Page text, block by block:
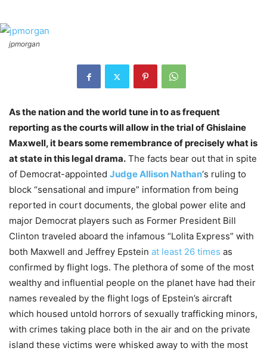
jpmorgan
As the nation and the world tune in to as frequent
reporting as the courts will allow in the trial of Ghislaine
Maxwell, it bears some remembrance of precisely what is
at state in this legal drama. The facts bear out that in spite
of Democrat-appointed Judge Allison Nathan‘s ruling to
block “sensational and impure” information from being
reported in court documents, the global power elite and
major Democrat players such as Former President Bill
Clinton traveled aboard the infamous “Lolita Express” with
both Maxwell and Jeffrey Epstein at least 26 times as
confirmed by flight logs. The plethora of some of the most
wealthy and influential people on the planet have had their
names revealed by the flight logs of Epstein’s aircraft
which housed untold horrors of sexually trafficking minors,
with crimes taking place both in the air and on the private
island these victims were whisked away to with the most